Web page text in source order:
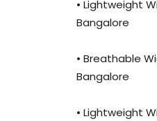
• Lightweight
Bangalore
• Breathable
Bangalore
• Lightweight